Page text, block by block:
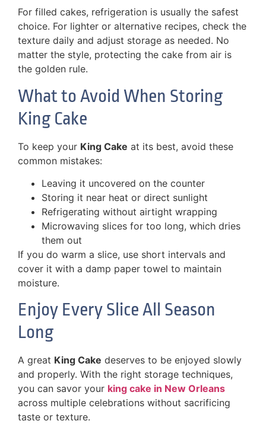
For filled cakes, refrigeration is usually the safest
choice. For lighter or alternative recipes, check the
texture daily and adjust storage as needed. No
matter the style, protecting the cake from air is
the golden rule.
What to Avoid When Storing
King Cake
To keep your King Cake at its best, avoid these
common mistakes:
Leaving it uncovered on the counter
Storing it near heat or direct sunlight
Refrigerating without airtight wrapping
Microwaving slices for too long, which dries
them out
If you do warm a slice, use short intervals and
cover it with a damp paper towel to maintain
moisture.
Enjoy Every Slice All Season
Long
A great King Cake deserves to be enjoyed slowly
and properly. With the right storage techniques,
you can savor your king cake in New Orleans
across multiple celebrations without sacrificing
taste or texture.